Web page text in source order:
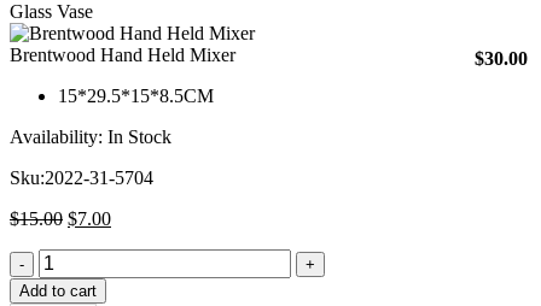
Glass Vase
Brentwood Hand Held Mixer $30.00
15*29.5*15*8.5CM
Availability: In Stock
Sku:2022-31-5704
$15.00 Original
$15.00.
$7.00Current
$7.00.
Add to cart